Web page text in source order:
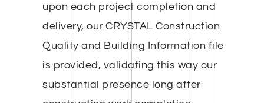
upon each project completion and
delivery, our CRYSTAL Construction
Quality and Building Information file
is provided, validating this way our
substantial presence long after